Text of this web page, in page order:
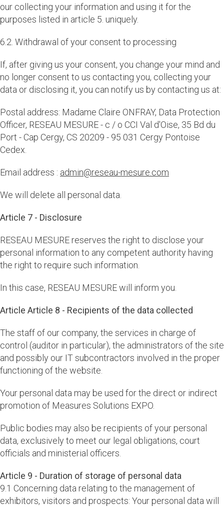
our collecting your information and using it for the
purposes listed in article 5. uniquely.
6.2. Withdrawal of your consent to processing
If, after giving us your consent, you change your mind and
no longer consent to us contacting you, collecting your
data or disclosing it, you can notify us by contacting us at:
Postal address: Madame Claire ONFRAY, Data Protection
Officer, RESEAU MESURE - c / o CCI Val d'Oise, 35 Bd du
Port - Cap Cergy, CS 20209 - 95 031 Cergy Pontoise
Cedex.
Email address : admin@reseau-mesure.com
We will delete all personal data.
Article 7 - Disclosure
RESEAU MESURE reserves the right to disclose your
personal information to any competent authority having
the right to require such information.
In this case, RESEAU MESURE will inform you.
Article Article 8 - Recipients of the data collected
The staff of our company, the services in charge of
control (auditor in particular), the administrators of the site
and possibly our IT subcontractors involved in the proper
functioning of the website.
Your personal data may be used for the direct or indirect
promotion of Measures Solutions EXPO.
Public bodies may also be recipients of your personal
data, exclusively to meet our legal obligations, court
officials and ministerial officers.
Article 9 - Duration of storage of personal data
9.1 Concerning data relating to the management of
exhibitors, visitors and prospects: Your personal data will